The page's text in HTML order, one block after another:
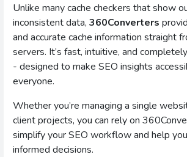
Unlike many cache checkers that show
inconsistent data, 360Converters
and accurate cache information straight
servers. It’s fast, intuitive, and
- designed to make SEO insights
everyone.
Whether you’re managing a single
client projects, you can rely on
simplify your SEO workflow and help
informed decisions.